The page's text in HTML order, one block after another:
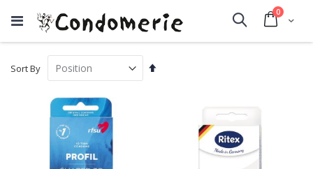
Cart
0items
Search
Sort By
Set